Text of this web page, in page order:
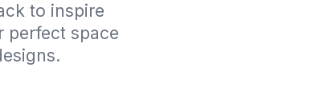
to inspire
perfect space